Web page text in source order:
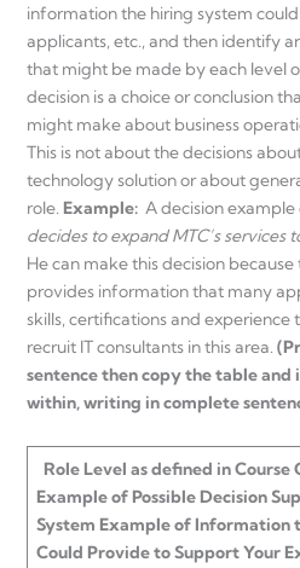
information the hiring system
applicants, etc., and then identify
that might be made by each level
decision is a choice or conclusion
might make about business
This is not about the decisions
technology solution or about
role. Example: A decision
decides to expand MTC’s services
He can make this decision
provides information that many
skills, certifications and experience
recruit IT consultants in this area.
sentence then copy the table
within, writing in complete
Role Level as defined in Course
Example of Possible Decision
System Example of Information
Could Provide to Support Your